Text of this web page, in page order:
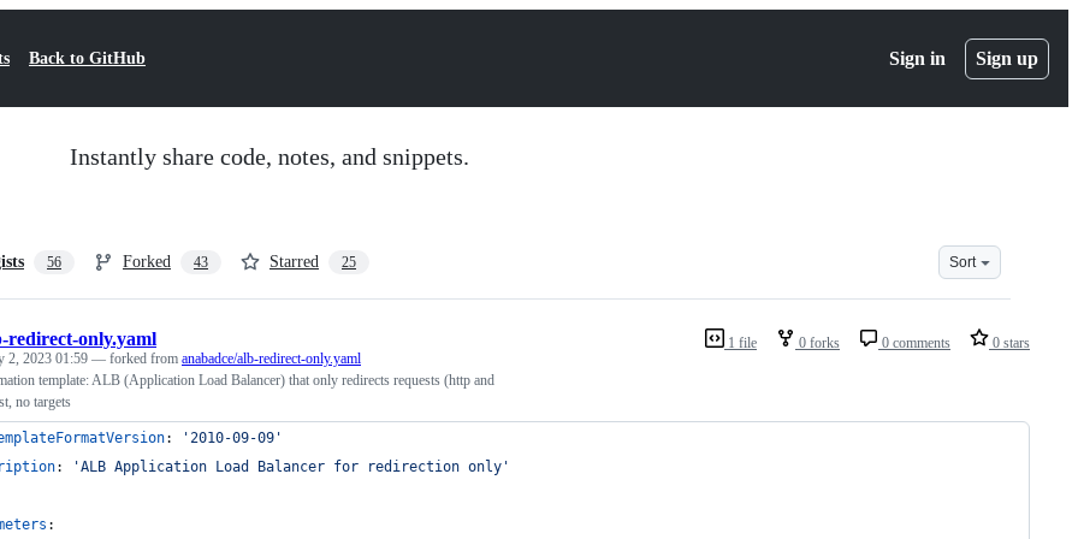
Back to GitHub Sign in Sign up
Instantly share code, notes, and snippets.
56 Forked 43 Starred 25 Sort
1 file 0 forks 0 comments 0 stars
redirect-only.yaml
2, 2023 01:59 — forked from anabadce/alb-redirect-only.yaml
template: ALB (Application Load Balancer) that only redirects requests (http and
no targets
: '2010-09-09 '
: 'ALB Application Load Balancer for redirection only '
: